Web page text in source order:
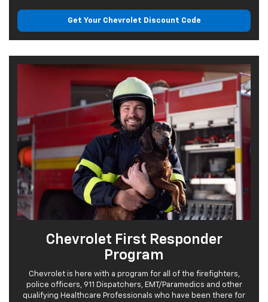
Get Your Chevrolet Discount Code
Chevrolet First Responder
Program
Chevrolet is here with a program for all of the firefighters,
police officers, 911 Dispatchers, EMT/Paramedics and other
qualifying Healthcare Professionals who have been there for